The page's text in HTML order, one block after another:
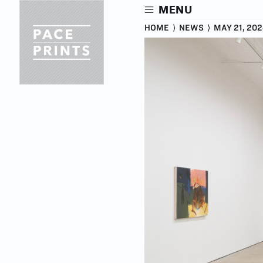
content
MENU
HOME ⟩ NEWS ⟩ MAY 21,